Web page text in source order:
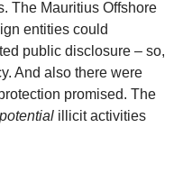
The Mauritius Offshore
entities could
public disclosure – so,
And also there were
promised. The
potential illicit activities